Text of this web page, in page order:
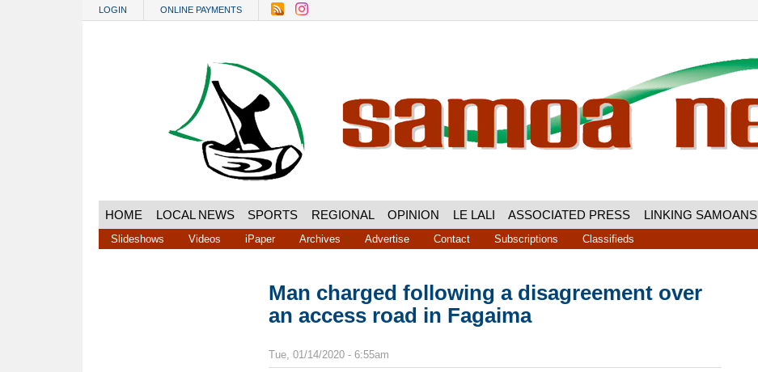
LOGIN ONLINE PAYMENTS
HOME LOCAL NEWS SPORTS REGIONAL OPINION LE LALI ASSOCIATED PRESS LINKING SAMOANS
Slideshows Videos iPaper Archives Advertise Contact Subscriptions Classifieds
Man charged following a disagreement over
an access road in Fagaima
Tue, 01/14/2020 - 6:55am